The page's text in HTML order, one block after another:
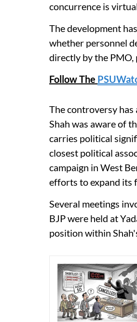
concurrence is
The development
whether personnel
directly by the
Follow The
The controversy
Shah was aware of
carries political
closest political
campaign in West
efforts to expand its
Several meetings
BJP were held at
position within